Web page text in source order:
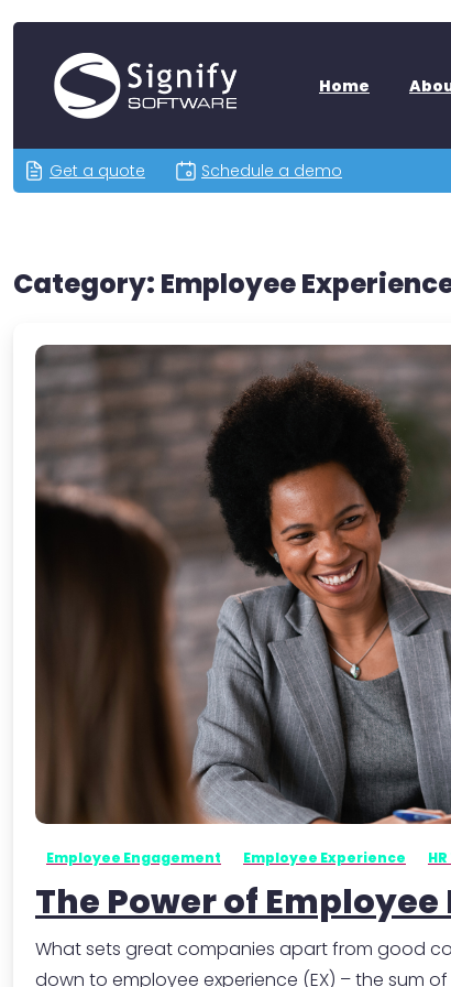
Home
Get a quote Schedule a demo
Category: Employee
Employee Engagement Employee Experience
The Power of
What sets great companies apart from good
down to employee experience (EX) – the sum